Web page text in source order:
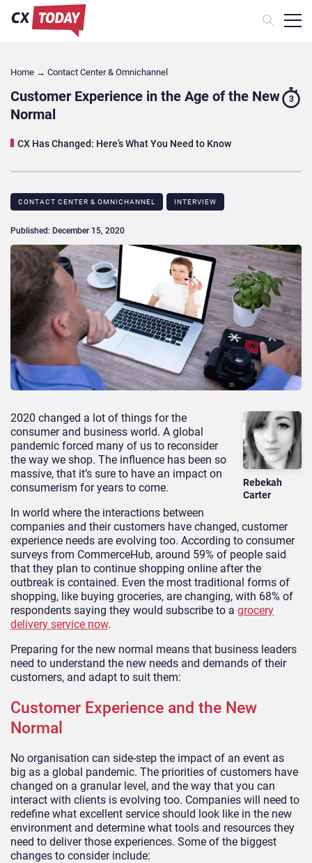
Home → Contact Center & Omnichannel​
Customer Experience in the Age of the New
Normal
CX Has Changed: Here’s What You Need to Know
3
CONTACT CENTER & OMNICHANNEL​ INTERVIEW
Published: December 15, 2020
Rebekah
Carter
2020 changed a lot of things for the
consumer and business world. A global
pandemic forced many of us to reconsider
the way we shop. The influence has been so
massive, that it’s sure to have an impact on
consumerism for years to come.
In world where the interactions between
companies and their customers have changed, customer
experience needs are evolving too. According to consumer
surveys from CommerceHub, around 59% of people said
that they plan to continue shopping online after the
outbreak is contained. Even the most traditional forms of
shopping, like buying groceries, are changing, with 68% of
respondents saying they would subscribe to a grocery
delivery service now.
Preparing for the new normal means that business leaders
need to understand the new needs and demands of their
customers, and adapt to suit them:
Customer Experience and the New
Normal
No organisation can side-step the impact of an event as
big as a global pandemic. The priorities of customers have
changed on a granular level, and the way that you can
interact with clients is evolving too. Companies will need to
redefine what excellent service should look like in the new
environment and determine what tools and resources they
need to deliver those experiences. Some of the biggest
changes to consider include: